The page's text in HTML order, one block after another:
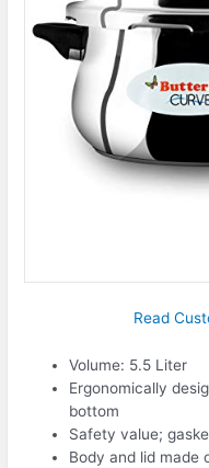
Read
Volume: 5.5 Liter
Ergonomically
bottom
Safety value;
Body and lid made